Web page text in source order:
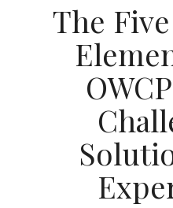
The